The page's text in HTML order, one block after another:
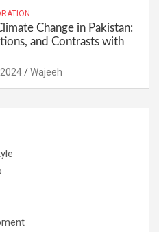
Change in Pakistan:
and Contrasts with
Wajeeh